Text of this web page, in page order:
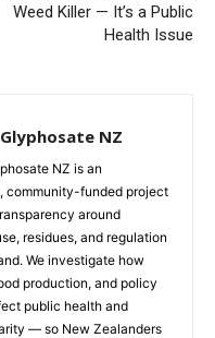
Weed Killer — It’s a Public
Health Issue
NZ
NZ is an
community-funded project
around
residues, and regulation
We investigate how
production, and policy
public health and
— so New Zealanders